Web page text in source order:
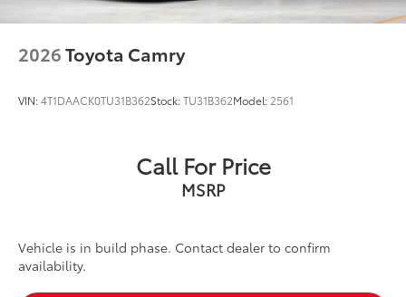
Steel Spare Wheel
Trunk Rear Cargo Access
2026Toyota Camry
VIN:4T1DAACK0TU31B362Stock:TU31B362Model: 2561
Call For Price
MSRP
Vehicle is in build phase. Contact dealer to confirm
availability.